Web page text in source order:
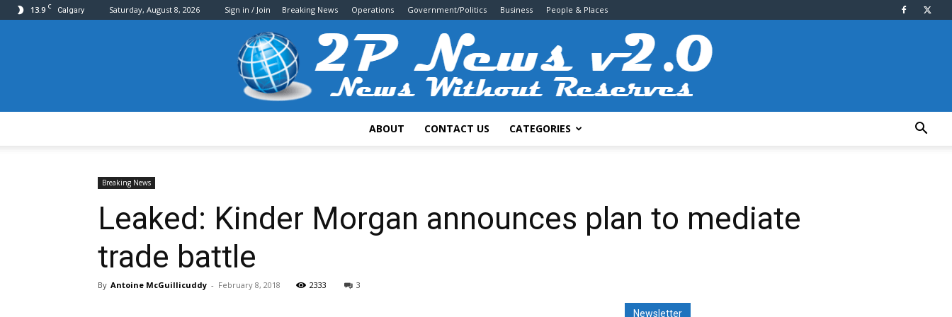
13.9 C Calgary Saturday, August 8, 2026 Sign in / Join Breaking News Operations Government/Politics Business People & Places
ABOUT CONTACT US CATEGORIES
Breaking News
Leaked: Kinder Morgan announces plan to mediate
trade battle
By Antoine McGuillicuddy - February 8, 2018 2333 3
Newsletter